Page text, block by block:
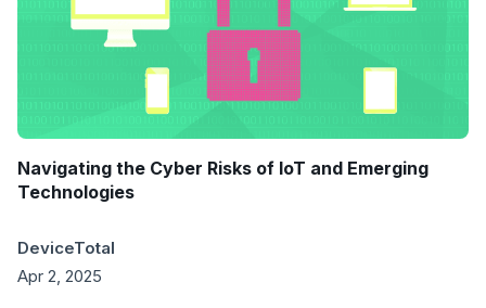
Navigating the Cyber Risks of IoT and Emerging
Technologies
DeviceTotal
Apr 2, 2025